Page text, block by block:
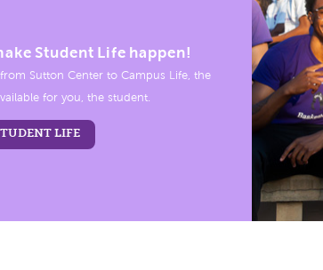
Student Life happen!
Sutton Center to Campus Life, the
for you, the student.
LIFE